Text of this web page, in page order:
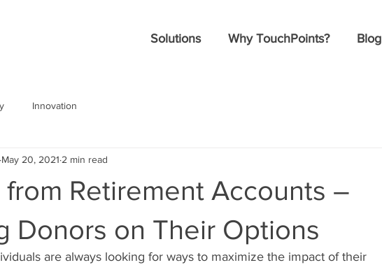
Solutions Why TouchPoints? Blog
Innovation
Retirement Accounts –
Donors on Their Options
May 20, 2021 2 min read
are always looking for ways to maximize the impact of their